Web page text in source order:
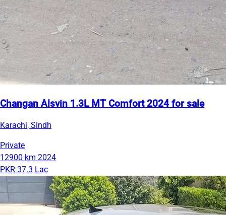
Changan Alsvin 1.3L MT Comfort 2024 for sale
Karachi, Sindh
Private
12900 km 2024
PKR 37.3 Lac